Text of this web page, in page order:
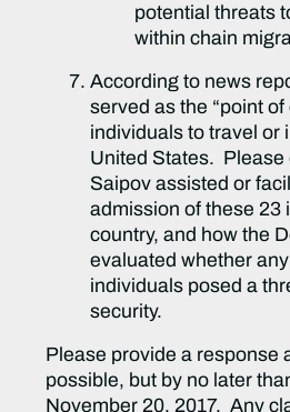
potential threats
within chain
According to news
served as the “point
individuals to travel or
United States. Please
Saipov assisted or
admission of these 23
country, and how the
evaluated whether
individuals posed a
security.
Please provide a response
possible, but by no later
November 20, 2017. Any